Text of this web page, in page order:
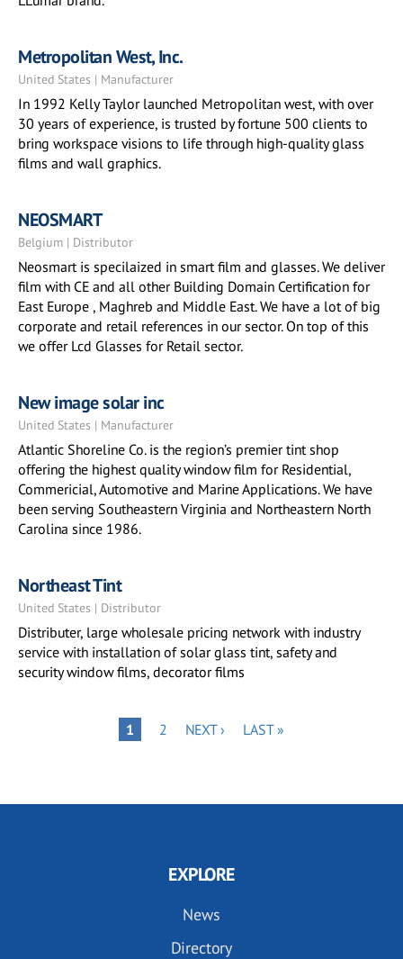
Metropolitan West, Inc.
United States | Manufacturer
In 1992 Kelly Taylor launched Metropolitan west, with over
30 years of experience, is trusted by fortune 500 clients to
bring workspace visions to life through high-quality glass
films and wall graphics.
NEOSMART
Belgium | Distributor
Neosmart is specilaized in smart film and glasses. We deliver
film with CE and all other Building Domain Certification for
East Europe , Maghreb and Middle East. We have a lot of big
corporate and retail references in our sector. On top of this
we offer Lcd Glasses for Retail sector.
New image solar inc
United States | Manufacturer
Atlantic Shoreline Co. is the region’s premier tint shop
offering the highest quality window film for Residential,
Commericial, Automotive and Marine Applications. We have
been serving Southeastern Virginia and Northeastern North
Carolina since 1986.
Northeast Tint
United States | Distributor
Distributer, large wholesale pricing network with industry
service with installation of solar glass tint, safety and
security window films, decorator films
PAGE
1 PAGE
2
NEXT
NEXT ›
LAST
LAST »
EXPLORE
News
Directory